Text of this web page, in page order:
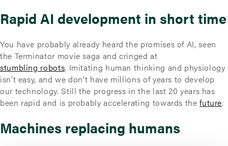
Rapid AI development in short time
You have probably already heard the promises of AI, seen
the Terminator movie saga and cringed at
stumbling robots. Imitating human thinking and physiology
isn’t easy, and we don’t have millions of years to develop
our technology. Still the progress in the last 20 years has
been rapid and is probably accelerating towards thefuture.
Machines replacing humans